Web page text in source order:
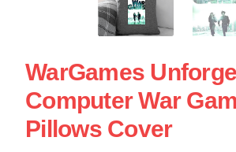
WarGames
Computer War
Pillows Cover